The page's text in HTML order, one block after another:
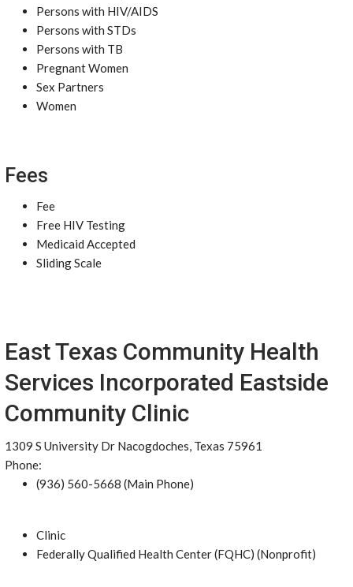
Persons with HIV/AIDS
Persons with STDs
Persons with TB
Pregnant Women
Sex Partners
Women
Fees
Fee
Free HIV Testing
Medicaid Accepted
Sliding Scale
East Texas Community Health
Services Incorporated Eastside
Community Clinic
1309 S University Dr Nacogdoches, Texas 75961
Phone:
(936) 560-5668 (Main Phone)
Clinic
Federally Qualified Health Center (FQHC) (Nonprofit)